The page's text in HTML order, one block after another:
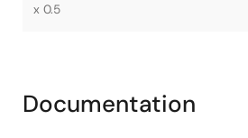
x 0.5
Documentation